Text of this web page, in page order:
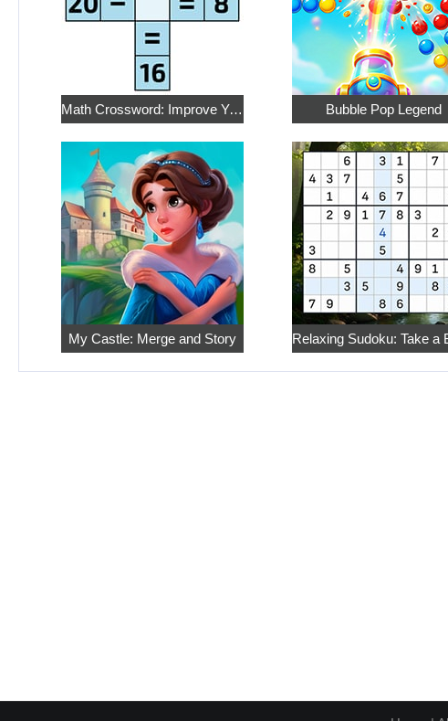
Math Crossword: Improve Your Arithmetic Bubble Pop Legend
My Castle: Merge and Story